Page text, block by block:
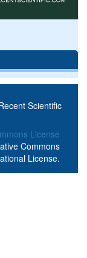
Scientific
Commons
License.